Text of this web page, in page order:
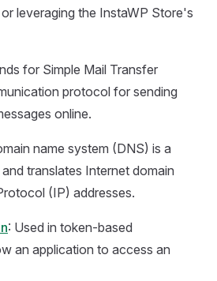
leveraging the InstaWP Store's
for Simple Mail Transfer
protocol for sending
online.
name system (DNS) is a
translates Internet domain
(IP) addresses.
: Used in token-based
an application to access an